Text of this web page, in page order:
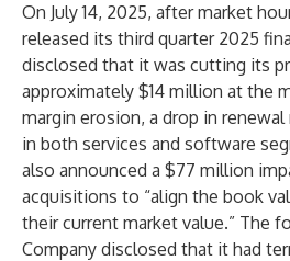
On July 14, 2025, after market
released its third quarter 2025
disclosed that it was cutting its
approximately $14 million at the
margin erosion, a drop in
in both services and software
also announced a $77 million
acquisitions to “align the book
their current market value.” The
Company disclosed that it had